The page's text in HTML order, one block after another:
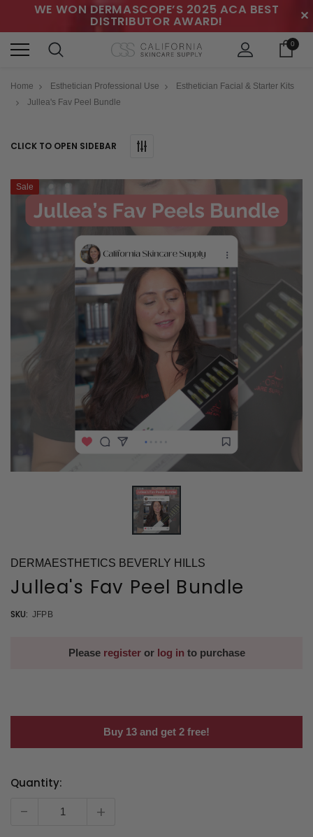
WE WON DERMASCOPE’S 2025 ACA BEST
DISTRIBUTOR AWARD! ✕
0
Home Esthetician Professional Use
Esthetician Facial & Starter Kits
Jullea's Fav Peel Bundle
CLICK TO OPEN SIDEBAR
Sale
DERMAESTHETICS BEVERLY HILLS
Jullea's Fav Peel Bundle
SKU: JFPB
Please registeror log in to purchase
Buy 13 and get 2 free!
Current
Quantity:
- +